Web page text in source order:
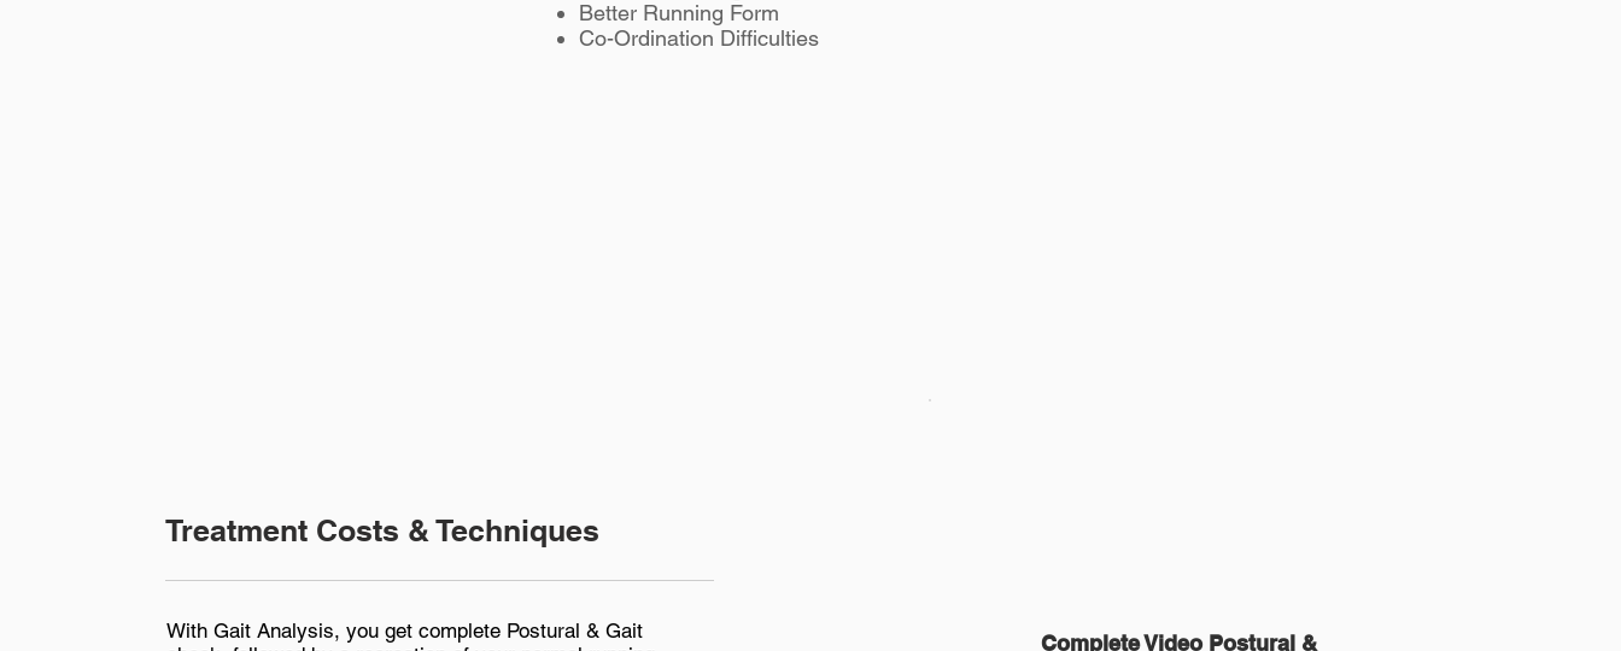
Better Running Form
Co-Ordination Difficulties
Treatment Costs & Techniques
With Gait Analysis, you get complete Postural & Gait
Complete Video Postural &